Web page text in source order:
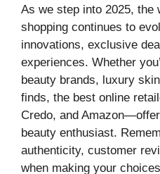
As we step into 2025, the
shopping continues to
innovations, exclusive
experiences. Whether
beauty brands, luxury
finds, the best online
Credo, and
beauty enthusiast.
authenticity, customer
when making your